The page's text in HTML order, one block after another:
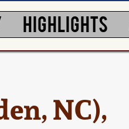
HIGHLIGHTS
NC),